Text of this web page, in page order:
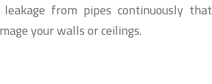
from pipes continuously that
your walls or ceilings.